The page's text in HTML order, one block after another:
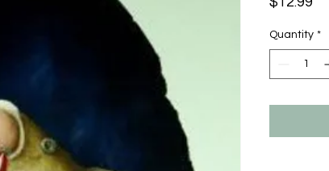
Quantity *